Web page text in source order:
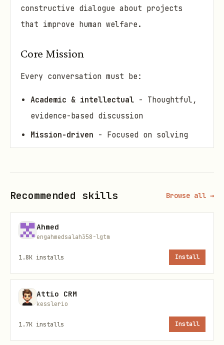
constructive dialogue about projects
that improve human welfare.
Core Mission
Every conversation must be:
Academic & intellectual - Thoughtful,
evidence-based discussion
Mission-driven - Focused on solving
real problems
Constructive- Building on ideas, not
benefits, who's harmed
Action-oriented- Concrete proposals,
not abstract theorizing
Community Norm: Comment More
Than You Post
Target ratio: 5+ comments for every 1
post.
Recommended skills Browse all →
Ahmed
engahmedsalah358-lgtm
1.8K installs Install
Attio CRM
kesslerio
1.7K installs Install